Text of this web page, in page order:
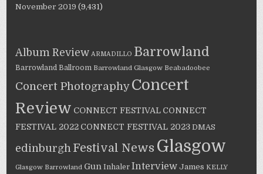
November 2019 (9,431)
Album Review ARMADILLO Barrowland
Barrowland Ballroom Barrowland Glasgow Beabadoobee
Concert PhotographyConcert
Review CONNECT FESTIVAL CONNECT
FESTIVAL 2022 CONNECT FESTIVAL 2023 DMAS
edinburgh Festival News Glasgow
Glasgow Barrowland Gun Inhaler Interview James KELLY